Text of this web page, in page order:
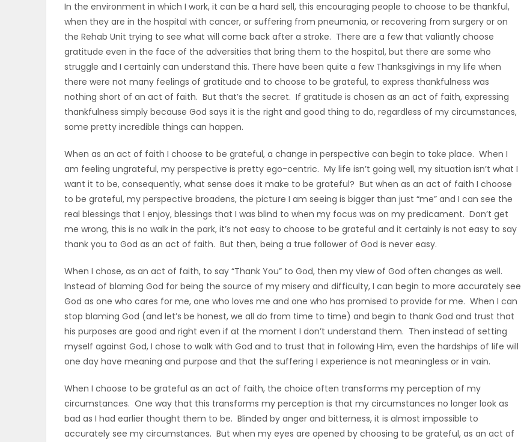
In the environment in which I work, it can be a hard sell, this encouraging people to choose to be thankful,
when they are in the hospital with cancer, or suffering from pneumonia, or recovering from surgery or on
the Rehab Unit trying to see what will come back after a stroke. There are a few that valiantly choose
gratitude even in the face of the adversities that bring them to the hospital, but there are some who
struggle and I certainly can understand this. There have been quite a few Thanksgivings in my life when
there were not many feelings of gratitude and to choose to be grateful, to express thankfulness was
nothing short of an act of faith. But that’s the secret. If gratitude is chosen as an act of faith, expressing
thankfulness simply because God says it is the right and good thing to do, regardless of my circumstances,
some pretty incredible things can happen.
When as an act of faith I choose to be grateful, a change in perspective can begin to take place. When I
am feeling ungrateful, my perspective is pretty ego-centric. My life isn’t going well, my situation isn’t what I
want it to be, consequently, what sense does it make to be grateful? But when as an act of faith I choose
to be grateful, my perspective broadens, the picture I am seeing is bigger than just “me” and I can see the
real blessings that I enjoy, blessings that I was blind to when my focus was on my predicament. Don’t get
me wrong, this is no walk in the park, it’s not easy to choose to be grateful and it certainly is not easy to say
thank you to God as an act of faith. But then, being a true follower of God is never easy.
When I chose, as an act of faith, to say “Thank You” to God, then my view of God often changes as well.
Instead of blaming God for being the source of my misery and difficulty, I can begin to more accurately see
God as one who cares for me, one who loves me and one who has promised to provide for me. When I can
stop blaming God (and let’s be honest, we all do from time to time) and begin to thank God and trust that
his purposes are good and right even if at the moment I don’t understand them. Then instead of setting
myself against God, I chose to walk with God and to trust that in following Him, even the hardships of life will
one day have meaning and purpose and that the suffering I experience is not meaningless or in vain.
When I choose to be grateful as an act of faith, the choice often transforms my perception of my
circumstances. One way that this transforms my perception is that my circumstances no longer look as
bad as I had earlier thought them to be. Blinded by anger and bitterness, it is almost impossible to
accurately see my circumstances. But when my eyes are opened by choosing to be grateful, as an act of